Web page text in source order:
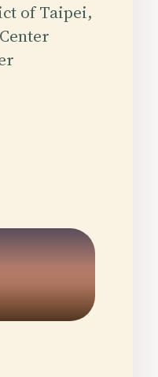
of Taipei,